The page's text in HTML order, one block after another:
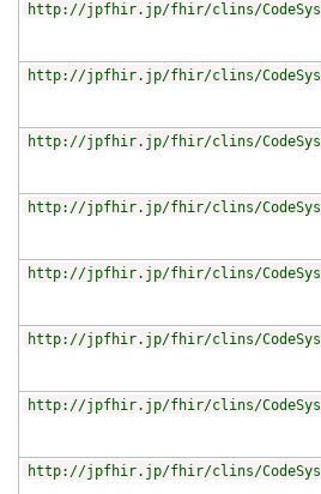
http://jpfhir.jp/fhir/clins/CodeSystem/
http://jpfhir.jp/fhir/clins/CodeSystem/
http://jpfhir.jp/fhir/clins/CodeSystem/
http://jpfhir.jp/fhir/clins/CodeSystem/
http://jpfhir.jp/fhir/clins/CodeSystem/
http://jpfhir.jp/fhir/clins/CodeSystem/
http://jpfhir.jp/fhir/clins/CodeSystem/
http://jpfhir.jp/fhir/clins/CodeSystem/